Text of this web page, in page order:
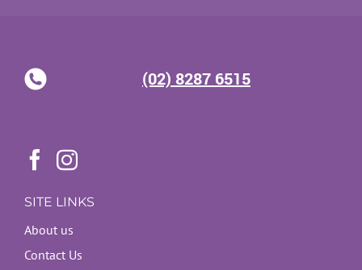
(02) 8287 6515
SITE LINKS
About us
Contact Us